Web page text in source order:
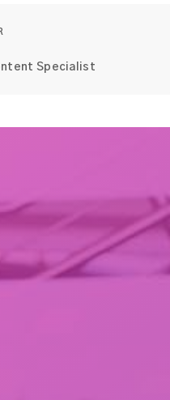
Specialist